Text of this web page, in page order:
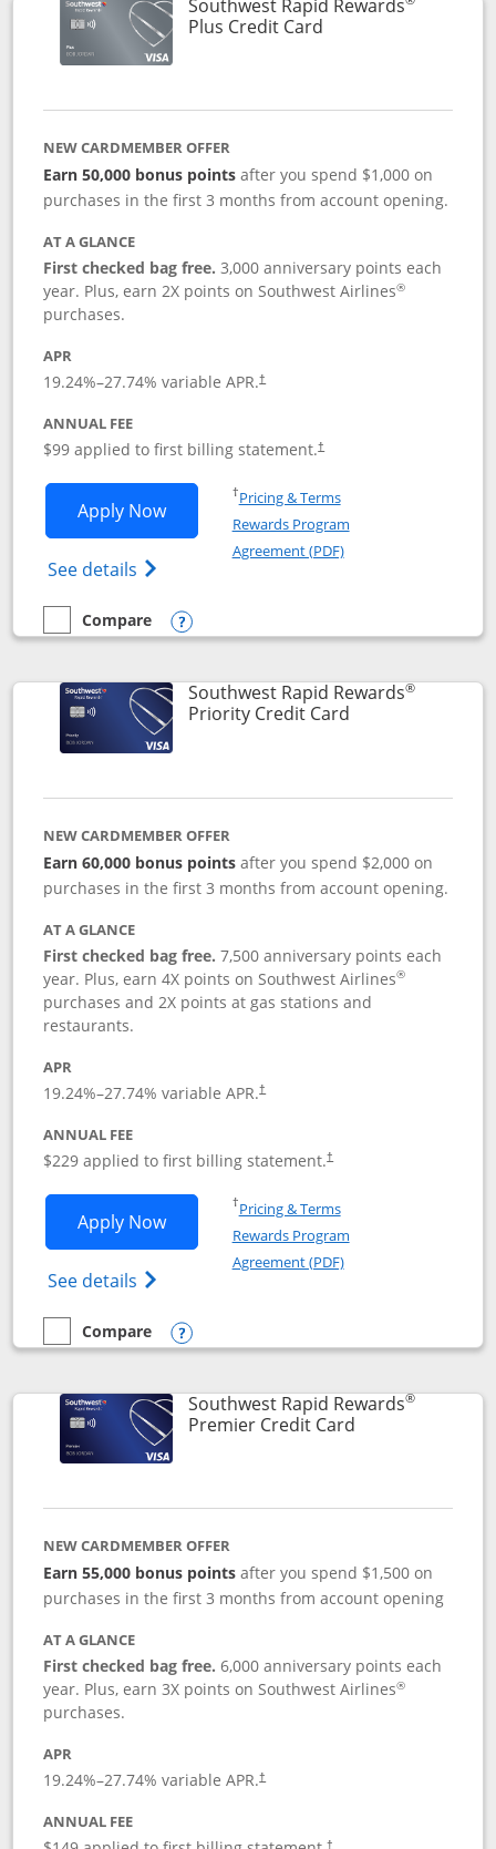
Southwest Rapid Rewards
Plus Credit CardLinks to product
NEW CARDMEMBER OFFER
Earn 50,000 bonus points after you spend $1,000 on
purchases in the first 3 months from account opening.
AT A GLANCE
First checked bag free. 3,000 anniversary points each
year. Plus, earn 2X points on Southwest Airlines®
purchases.
APR
19.24%–27.74% variable APR.†
ANNUAL FEE
$99 applied to first billing statement.†
Apply NowOpens Southwest Rapid Rewards®
See details Opens Southwest Rapid
†Pricing & TermsOpens in a new window
Rewards Program
Agreement (PDF)Opens in a new
empty checkbox
Compare
Compare the Southwest Rapid Rewards® Plus
Opens compare popup dialog
Southwest Rapid Rewards®
Priority Credit CardLinks to product
NEW CARDMEMBER OFFER
Earn 60,000 bonus pointsafter you spend $2,000 on
purchases in the first 3 months from account opening.
AT A GLANCE
First checked bag free.7,500 anniversary points each
year. Plus, earn 4X points on Southwest Airlines®
purchases and 2X points at gas stations and
restaurants.
APR
19.24%–27.74% variable APR.†
ANNUAL FEE
$229 applied to first billing statement.†
Apply NowOpens Southwest Rapid Rewards®
See details Opens Southwest Rapid Rewards
†Pricing & TermsOpens in a new window
Rewards Program
Agreement (PDF)Opens in a new
empty checkbox
Compare
Compare the Southwest Rapid Rewards® Priority
Opens compare popup dialog
Southwest Rapid Rewards®
Premier Credit CardLinks to product
NEW CARDMEMBER OFFER
Earn 55,000 bonus points after you spend $1,500 on
purchases in the first 3 months from account opening
AT A GLANCE
First checked bag free.6,000 anniversary points each
year. Plus, earn 3X points on Southwest Airlines®
purchases.
APR
19.24%–27.74% variable APR.†
ANNUAL FEE
†